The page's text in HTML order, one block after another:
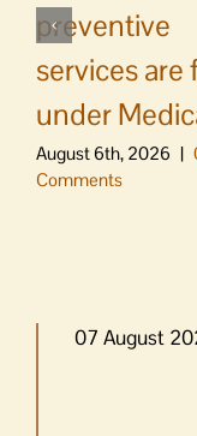
preventive
services are
under
August 6th, 2026 |
Comments
07 August